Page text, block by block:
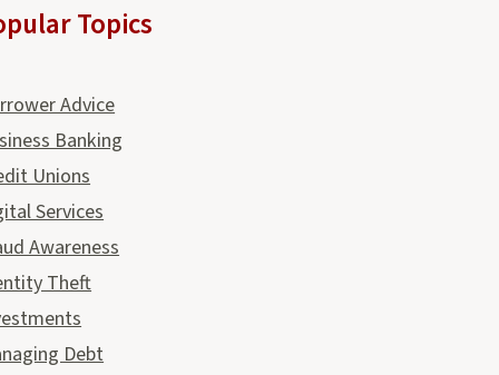
Topics
Advice
Banking
Unions
Services
Awareness
Theft
Debt